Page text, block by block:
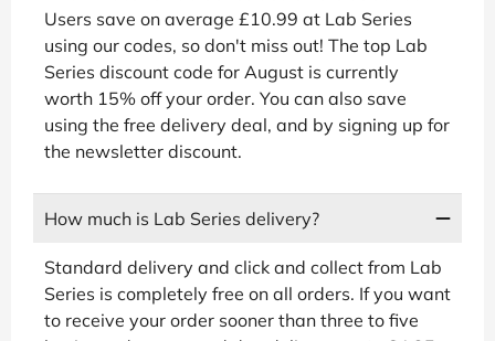
Users save on average £10.99 at Lab Series
using our codes, so don't miss out! The top Lab
Series discount code for August is currently
worth 15% off your order. You can also save
using the free delivery deal, and by signing up for
the newsletter discount.
How much is Lab Series delivery?
Standard delivery and click and collect from Lab
Series is completely free on all orders. If you want
to receive your order sooner than three to five